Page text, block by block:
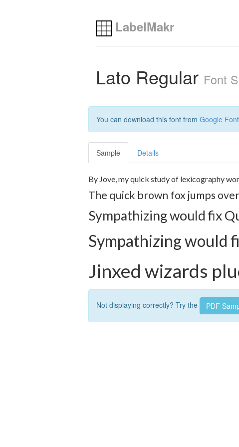
LabelMakr
Lato Regular Font
You can download this font from Google
Sample Details
By Jove, my quick study of lexicography
The quick brown fox jumps
Sympathizing would fix
Sympathizing would
Jinxed wizards
Not displaying correctly? Try the PDF